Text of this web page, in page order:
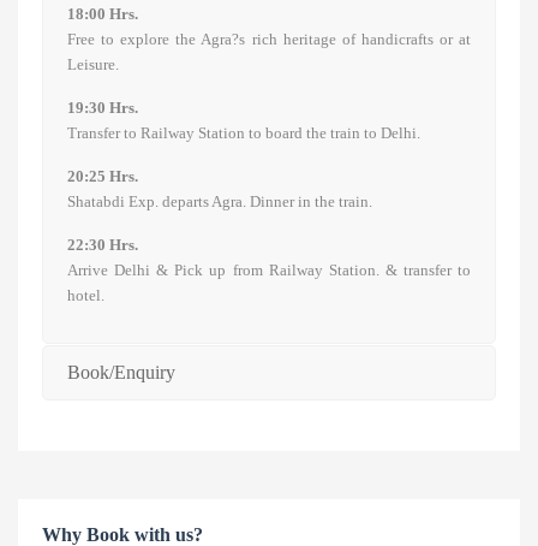
18:00 Hrs.
Free to explore the Agra?s rich heritage of handicrafts or at
Leisure.
19:30 Hrs.
Transfer to Railway Station to board the train to Delhi.
20:25 Hrs.
Shatabdi Exp. departs Agra. Dinner in the train.
22:30 Hrs.
Arrive Delhi & Pick up from Railway Station. & transfer to
hotel.
Book/Enquiry
Why Book with us?